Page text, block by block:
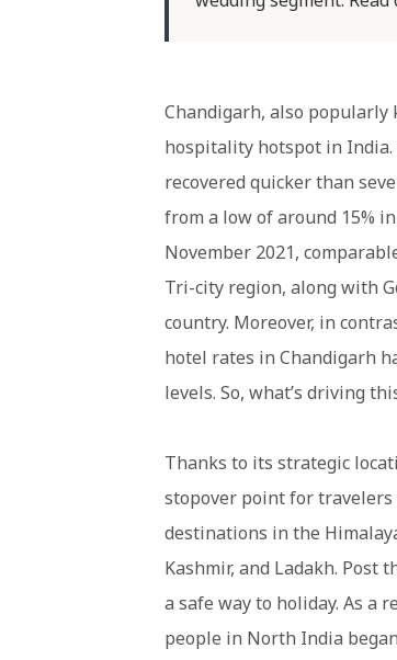
Chandigarh, also
hospitality hotspot in India.
recovered quicker than
from a low of around 15%
November 2021,
Tri-city region, along with
country. Moreover, in
hotel rates in Chandigarh
levels. So, what’s driving
Thanks to its strategic
stopover point for
destinations in the
Kashmir, and Ladakh. Post
a safe way to holiday. As a
people in North India